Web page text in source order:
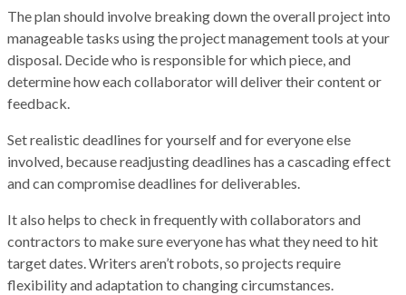
The plan should involve breaking down the overall project into
manageable tasks using the project management tools at your
disposal. Decide who is responsible for which piece, and
determine how each collaborator will deliver their content or
feedback.
Set realistic deadlines for yourself and for everyone else
involved, because readjusting deadlines has a cascading effect
and can compromise deadlines for deliverables.
It also helps to check in frequently with collaborators and
contractors to make sure everyone has what they need to hit
target dates. Writers aren’t robots, so projects require
flexibility and adaptation to changing circumstances.